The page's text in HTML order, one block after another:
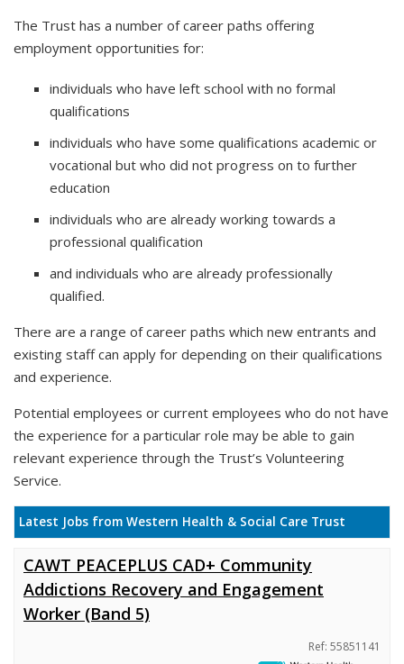
The Trust has a number of career paths offering
employment opportunities for:
individuals who have left school with no formal
qualifications
individuals who have some qualifications academic or
vocational but who did not progress on to further
education
individuals who are already working towards a
professional qualification
and individuals who are already professionally
qualified.
There are a range of career paths which new entrants and
existing staff can apply for depending on their qualifications
and experience.
Potential employees or current employees who do not have
the experience for a particular role may be able to gain
relevant experience through the Trust’s Volunteering
Service.
Latest Jobs from Western Health & Social Care Trust
CAWT PEACEPLUS CAD+ Community
Addictions Recovery and Engagement
Worker (Band 5)
Ref: 55851141